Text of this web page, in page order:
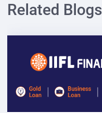
Related Blogs